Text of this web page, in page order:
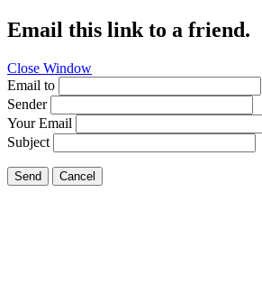
Email this link to a friend.
Close Window
Email to
Sender
Your Email
Subject
Send Cancel